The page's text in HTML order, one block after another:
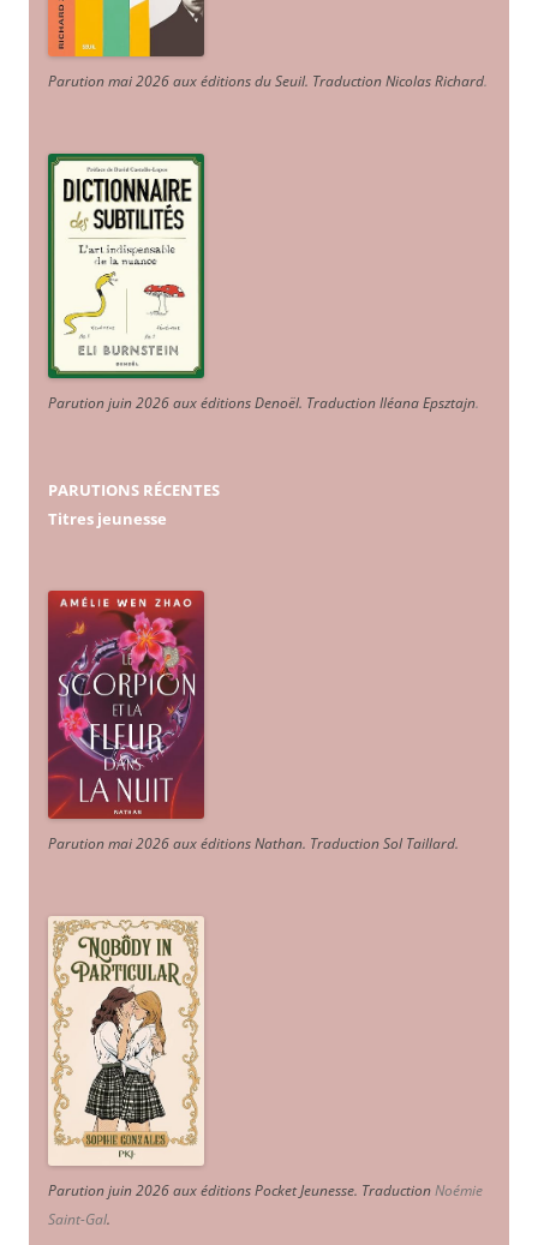
Parution mai 2026 aux éditions du Seuil. Traduction Nicolas Richard.
Parution juin 2026 aux éditions Denoël. Traduction Iléana Epsztajn.
PARUTIONS RÉCENTES
Titres jeunesse
Parution mai 2026 aux éditions Nathan. Traduction Sol Taillard.
Parution juin 2026 aux éditions Pocket Jeunesse. TraductionNoémie
Saint-Gal.